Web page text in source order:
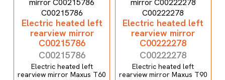
Electric heated left
rearview mirror
C00215786
C00215786
Electric heated left
rearview mirror Maxus T60
Electric heated left
rearview mirror
C00222278
C00222278
Electric heated left
rearview mirror Maxus T90